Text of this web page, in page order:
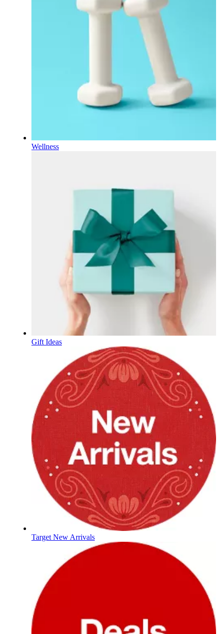
Wellness
Gift Ideas
Target New Arrivals